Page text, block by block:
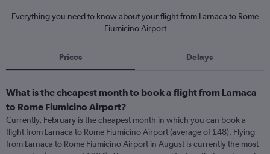
Everything you need to know about your flight from Larnaca to Rome
Fiumicino Airport
Prices Delays
What is the cheapest month to book a flight from Larnaca
to Rome Fiumicino Airport?
Currently, February is the cheapest month in which you can book a
flight from Larnaca to Rome Fiumicino Airport (average of £48). Flying
from Larnaca to Rome Fiumicino Airport in August is currently the most